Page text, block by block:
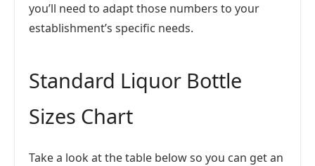
you’ll need to adapt those numbers to your
establishment’s specific needs.
Standard Liquor Bottle
Sizes Chart
Take a look at the table below so you can get an